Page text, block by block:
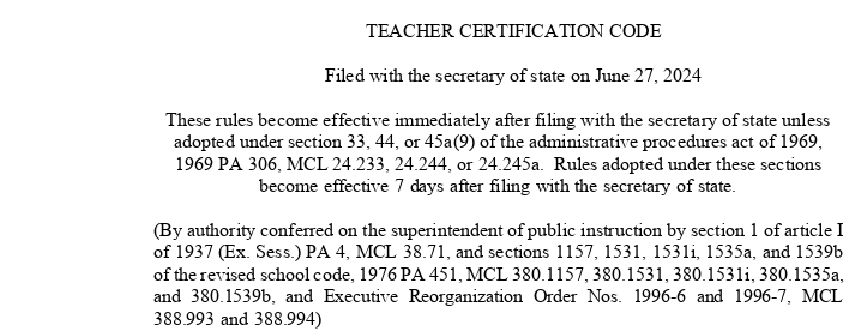
TEACHER CERTIFICATION CODE
Filed with the secretary of state on June 27, 2024
These rules become effective immediately after filing with the secretary of state unless
adopted under section 33, 44, or 45a(9) of the administrative procedures act of 1969,
1969 PA 306, MCL 24.233, 24.244, or 24.245a. Rules adopted under these sections
become effective 7 days after filing with the secretary of state.
(By authority conferred on the superintendent of public instruction by section 1 of article I
of 1937 (Ex. Sess.) PA 4, MCL 38.71, and sections 1157, 1531, 1531i, 1535a, and 1539b
of the revised school code, 1976 PA 451, MCL 380.1157, 380.1531, 380.1531i, 380.1535a,
and 380.1539b, and Executive Reorganization Order Nos. 1996-6 and 1996-7, MCL
388.993 and 388.994)